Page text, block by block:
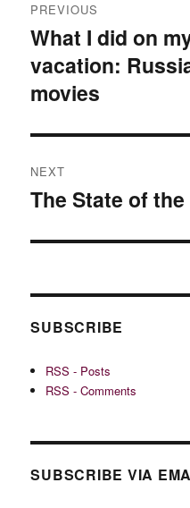
navigation
PREVIOUS
Previous
post:
What I did on
vacation:
movies
NEXT
Next
The State of
SUBSCRIBE
RSS - Posts
RSS - Comments
SUBSCRIBE VIA